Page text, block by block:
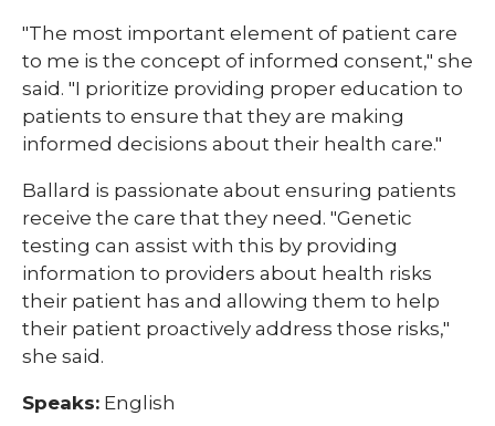
​"The most important element of patient care
to me is the concept of informed consent," she
said. "I prioritize providing proper education to
patients to ensure that they are making
informed decisions about their health care."
Ballard is passionate about ensuring patients
receive the care that they need. "Genetic
testing can assist with this by providing
information to providers about health risks
their patient has and allowing them to help
their patient proactively address those risks,"
she said.
Speaks: English